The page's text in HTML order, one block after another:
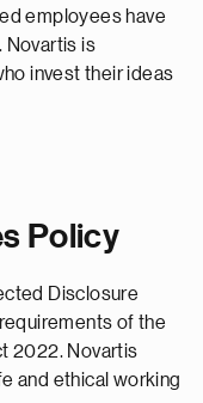
employees have
Novartis is
invest their ideas
Policy
Disclosure
of the
2022. Novartis
and ethical working